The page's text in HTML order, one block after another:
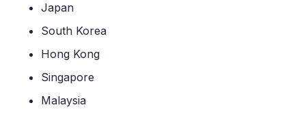
Japan
South Korea
Hong Kong
Singapore
Malaysia